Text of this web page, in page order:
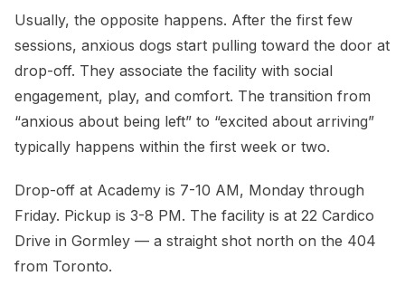
Usually, the opposite happens. After the first few
sessions, anxious dogs start pulling toward the door at
drop-off. They associate the facility with social
engagement, play, and comfort. The transition from
“anxious about being left” to “excited about arriving”
typically happens within the first week or two.
Drop-off at Academy is 7-10 AM, Monday through
Friday. Pickup is 3-8 PM. The facility is at 22 Cardico
Drive in Gormley — a straight shot north on the 404
from Toronto.